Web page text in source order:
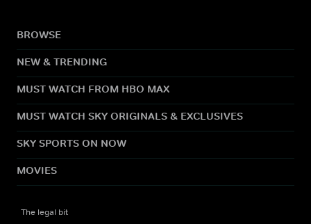
BROWSE
NEW & TRENDING
MUST WATCH FROM HBO MAX
MUST WATCH SKY ORIGINALS & EXCLUSIVES
SKY SPORTS ON NOW
MOVIES
The legal bit